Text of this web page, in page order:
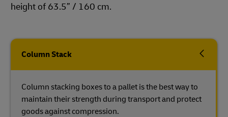
height of 63.5” / 160 cm.
Column Stack
Column stacking boxes to a pallet is the best way to
maintain their strength during transport and protect
goods against compression.